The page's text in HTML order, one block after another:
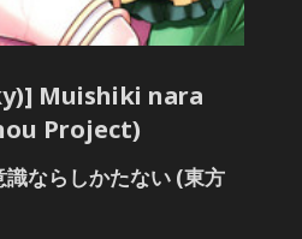
Muishiki nara
Project)
ならしかたない (東方